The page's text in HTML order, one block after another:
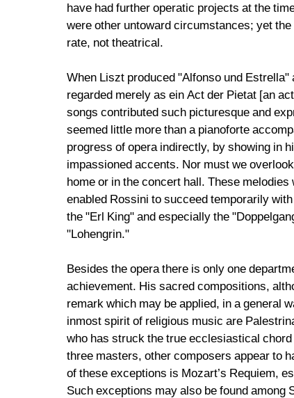
have had further operatic projects at the
were other untoward circumstances; yet
rate, not theatrical.
When Liszt produced "Alfonso und
regarded merely as ein Act der Pietat [an
songs contributed such picturesque and
seemed little more than a pianoforte
progress of opera indirectly, by showing in
impassioned accents. Nor must we
home or in the concert hall. These
enabled Rossini to succeed temporarily
the "Erl King" and especially the
"Lohengrin."
Besides the opera there is only one
achievement. His sacred compositions,
remark which may be applied, in a general
inmost spirit of religious music are
who has struck the true ecclesiastical
three masters, other composers appear to
of these exceptions is Mozart’s Requiem,
Such exceptions may also be found among